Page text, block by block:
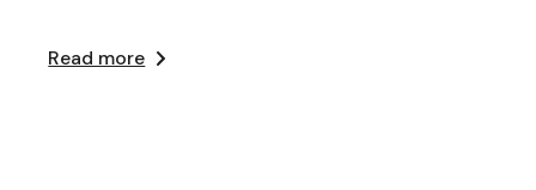
Read more